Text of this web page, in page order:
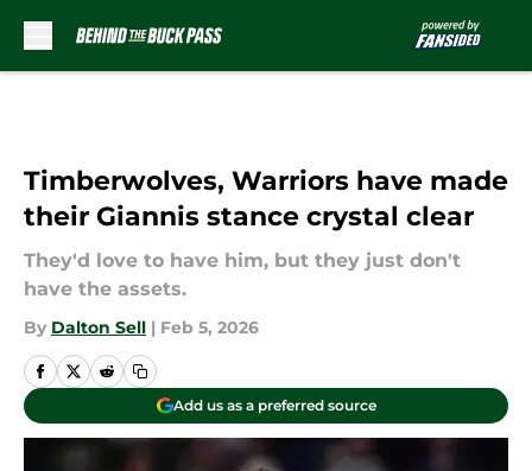
Timberwolves, Warriors have made
their Giannis stance crystal clear
They'd love to have him, but they just don't
have the assets.
By Dalton Sell | Feb 5, 2026
Add us as a preferred source